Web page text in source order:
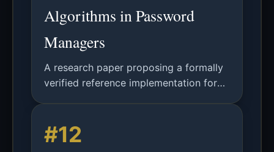
Algorithms in Password
Managers
A research paper proposing a formally
verified reference implementation for
for functional correctness and security
proofs.
#12